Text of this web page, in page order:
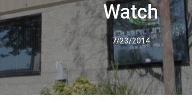
Watch
7/23/2014